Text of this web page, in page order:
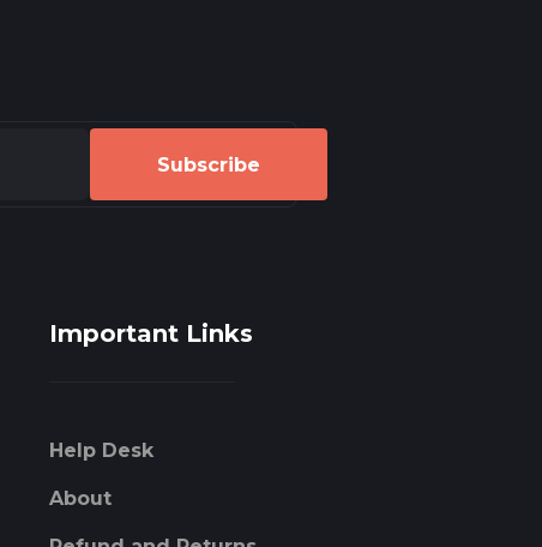
Subscribe
Important Links
Help Desk
About